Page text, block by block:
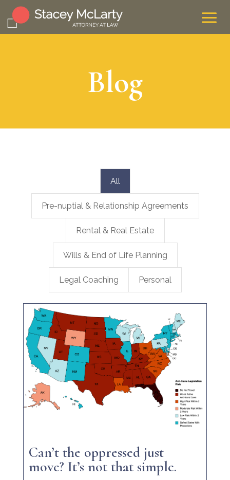
Blog
All
Pre-nuptial & Relationship Agreements
Rental & Real Estate
Wills & End of Life Planning
Legal Coaching Personal
Can’t the oppressed just
move? It’s not that simple.